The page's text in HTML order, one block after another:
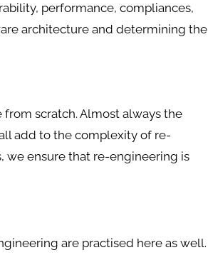
performance, compliances,
architecture and determining the
scratch. Almost always the
add to the complexity of re-
we ensure that re-engineering is
are practised here as well.